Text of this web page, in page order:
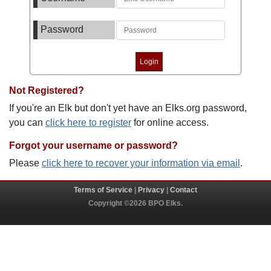
Password
Not Registered?
If you're an Elk but don't yet have an Elks.org password,
you can click here to register for online access.
Forgot your username or password?
Please click here to recover your information via email .
Terms of Service Privacy
Contact
Copyright ©2026 BPO Elks.